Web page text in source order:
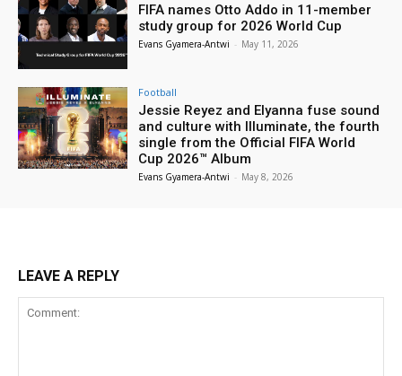
FIFA names Otto Addo in 11-member
study group for 2026 World Cup
Evans Gyamera-Antwi - May 11, 2026
Football
Jessie Reyez and Elyanna fuse sound
and culture with Illuminate, the fourth
single from the Official FIFA World
Cup 2026™ Album
Evans Gyamera-Antwi - May 8, 2026
LEAVE A REPLY